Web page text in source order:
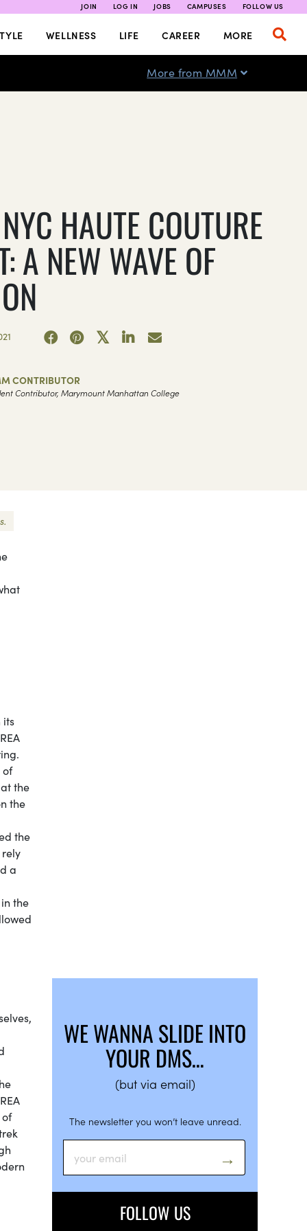
JOIN LOG IN JOBS CAMPUSES FOLLOW US
WELLNESS LIFE CAREER MORE
More from MMM
HAUTE COUTURE
A NEW WAVE OF
CONTRIBUTOR
Contributor, Marymount Manhattan College
its
of
the
the
the
a
the
WE WANNA SLIDE INTO
YOUR DMS…
(but via email)
The newsletter you won’t leave unread.
FOLLOW US